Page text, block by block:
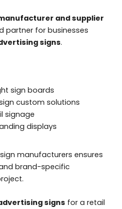
and supplier
partner for businesses
signs.
sign boards
custom solutions
signage
displays
manufacturers ensures
brand-specific
signs for a retail